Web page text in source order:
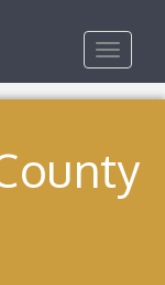
Toggle